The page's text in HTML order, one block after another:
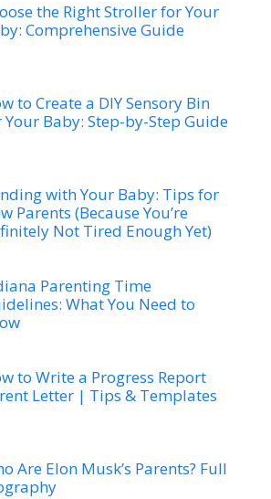
the Right Stroller for Your
Comprehensive Guide
to Create a DIY Sensory Bin
Your Baby: Step-by-Step Guide
with Your Baby: Tips for
Parents (Because You’re
Not Tired Enough Yet)
Parenting Time
What You Need to
to Write a Progress Report
Letter | Tips & Templates
Are Elon Musk’s Parents? Full